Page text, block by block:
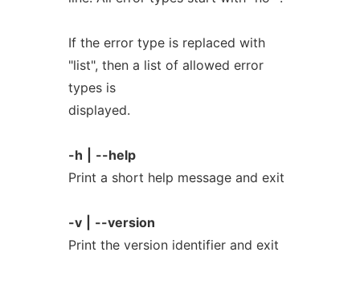
If the error type is replaced with
"list", then a list of allowed error
types is
displayed.
-h
--help
Print a short help message and exit
-v
--version
Print the version identifier and exit